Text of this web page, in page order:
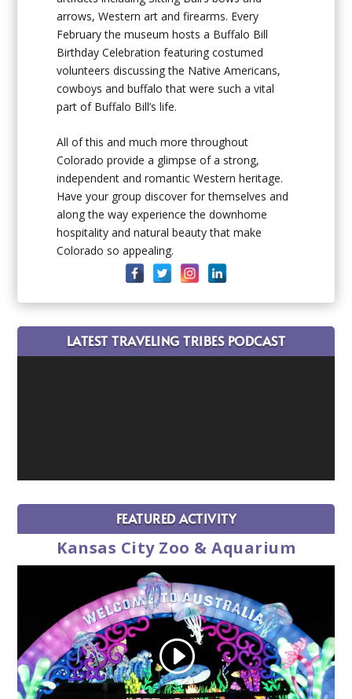
arrows, Western art and firearms. Every
February the museum hosts a Buffalo Bill
Birthday Celebration featuring costumed
volunteers discussing the Native Americans,
cowboys and buffalo that were such a vital
part of Buffalo Bill’s life.
All of this and much more throughout
Colorado provide a glimpse of a strong,
independent and romantic Western heritage.
Have your group discover for themselves and
along the way experience the downhome
hospitality and natural beauty that make
Colorado so appealing.
LATEST TRAVELING TRIBES PODCAST
FEATURED ACTIVITY
Kansas City Zoo & Aquarium